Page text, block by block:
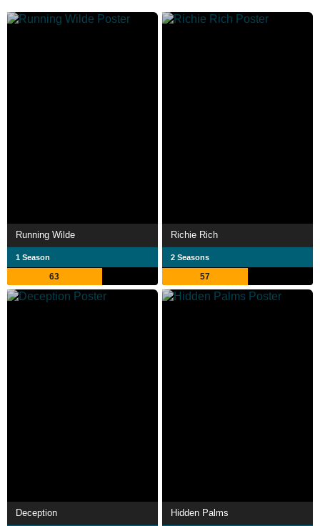
Running Wilde
1 Season
63
Richie Rich
2 Seasons
57
Deception Hidden Palms